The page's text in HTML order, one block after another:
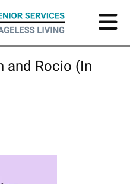
and Rocio (In